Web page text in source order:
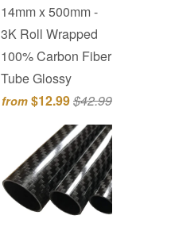
14mm x 500mm -
3K Roll Wrapped
100% Carbon Fiber
Tube Glossy
from $12.99$42.99